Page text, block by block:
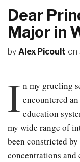
Dear
Major in
by Alex Picoult on
I n my grueling
encountered
education
my wide range of
been constricted
concentrations